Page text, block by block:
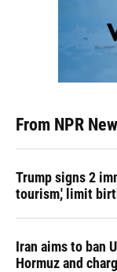
From NPR
Trump signs 2
tourism,' limit
Iran aims to ban
Hormuz and